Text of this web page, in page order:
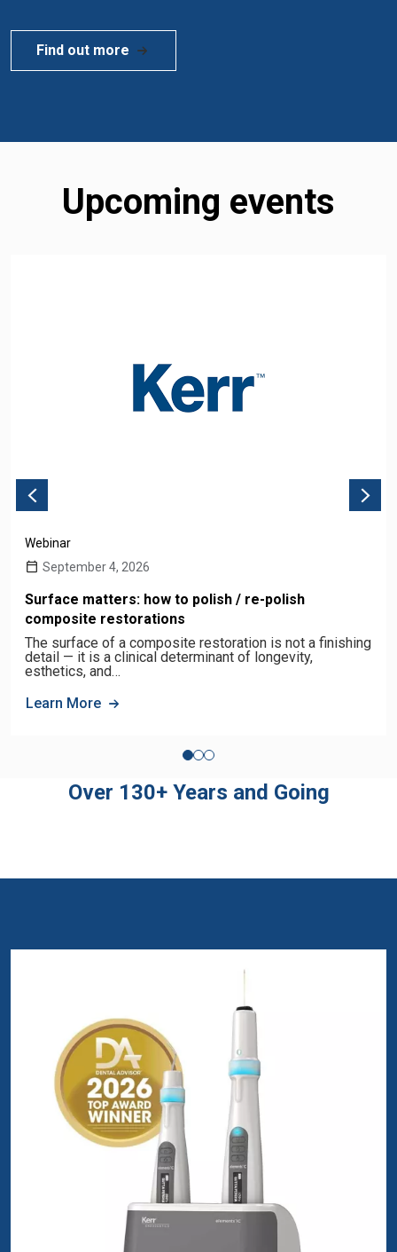
Find out more
Upcoming events
Webinar
September 4, 2026
Surface matters: how to polish / re-polish
composite restorations
The surface of a composite restoration is not a finishing
detail — it is a clinical determinant of longevity,
esthetics, and…
Learn More
Over 130+ Years and Going